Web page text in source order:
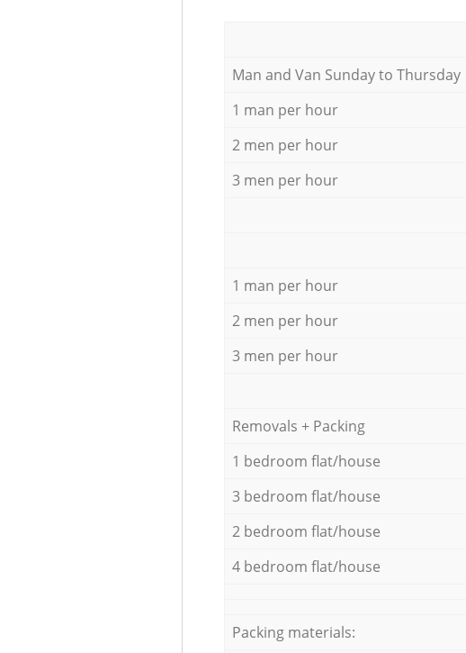
Мan аnd Van Sunday to Thursday
1 man per hour
2 men per hour
3 men per hour
1 man per hour
2 men per hour
3 men per hour
Removals + Packing
1 bedroom flat/house
3 bedroom flat/house
2 bedroom flat/house
4 bedroom flat/house
Packing materials: